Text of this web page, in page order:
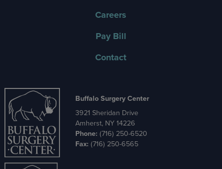
Buffalo Surgery Center
3921 Sheridan Drive
Amherst, NY 14226
Phone: (716) 250-6520
Fax: (716) 250-6565
Careers
Pay Bill
Contact